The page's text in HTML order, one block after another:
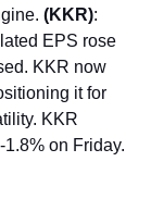
(KKR):
EPS rose
KKR now
it for
KKR
on Friday.